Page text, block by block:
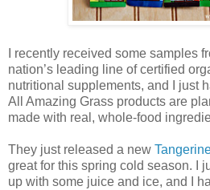
I recently received some samples
nation’s leading line of certified
nutritional supplements, and I just
All Amazing Grass products are
made with real, whole-food
They just released a new
great for this spring cold season. I
up with some juice and ice, and I